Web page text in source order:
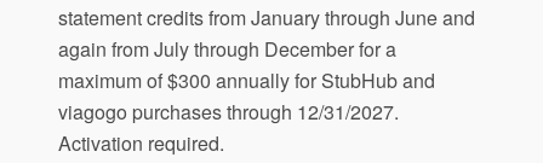
statement credits from January through June and
again from July through December for a
maximum of $300 annually for StubHub and
viagogo purchases through 12/31/2027.
Activation required.